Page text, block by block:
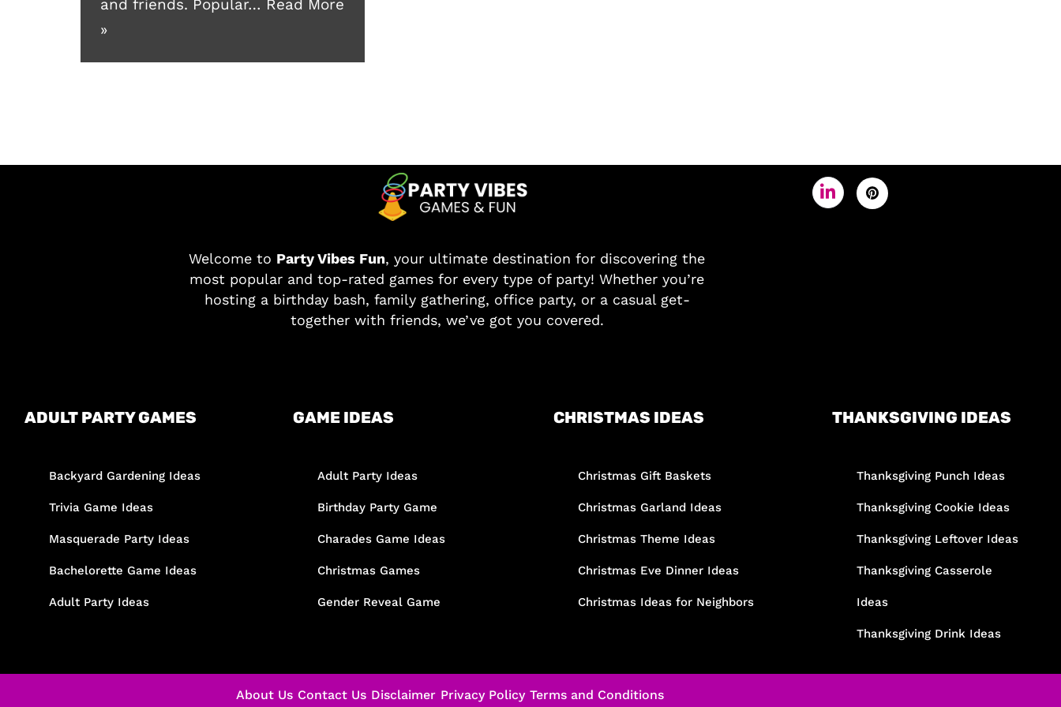
and friends. Popular… Read More
»
Welcome to Party Vibes Fun, your ultimate destination for discovering the
most popular and top-rated games for every type of party! Whether you’re
hosting a birthday bash, family gathering, office party, or a casual get-
together with friends, we’ve got you covered.
ADULT PARTY GAMES
Backyard Gardening Ideas
Trivia Game Ideas
Masquerade Party Ideas
Bachelorette Game Ideas
Adult Party Ideas
GAME IDEAS
Adult Party Ideas
Birthday Party Game
Charades Game Ideas
Christmas Games
Gender Reveal Game
CHRISTMAS IDEAS
Christmas Gift Baskets
Christmas Garland Ideas
Christmas Theme Ideas
Christmas Eve Dinner Ideas
Christmas Ideas for Neighbors
THANKSGIVING IDEAS
Thanksgiving Punch Ideas
Thanksgiving Cookie Ideas
Thanksgiving Leftover Ideas
Thanksgiving Casserole
Ideas
Thanksgiving Drink Ideas
About Us Contact Us Disclaimer Privacy Policy Terms and Conditions